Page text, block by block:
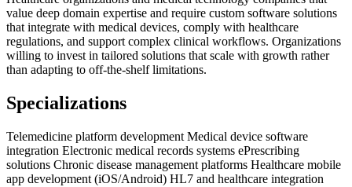
value deep domain expertise and require custom software solutions
that integrate with medical devices, comply with healthcare
regulations, and support complex clinical workflows. Organizations
willing to invest in tailored solutions that scale with growth rather
than adapting to off-the-shelf limitations.
Specializations
Telemedicine platform development Medical device software
integration Electronic medical records systems ePrescribing
solutions Chronic disease management platforms Healthcare mobile
app development (iOS/Android) HL7 and healthcare integration